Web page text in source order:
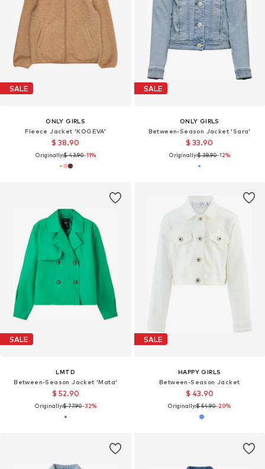
SALE
ONLY GIRLS
Fleece Jacket 'KOGEVA'
$ 38.90
Originally:$ 43.90-11%
SALE
ONLY GIRLS
Between-Season Jacket 'Sara'
$ 33.90
Originally:$ 38.90-12%
SALE
LMTD
Between-Season Jacket 'Mata'
$ 52.90
Originally:$ 77.90-32%
SALE
HAPPY GIRLS
Between-Season Jacket
$ 43.90
Originally:$ 54.90-20%